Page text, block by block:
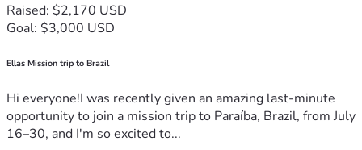
Raised: $2,170 USD
Goal: $3,000 USD
Ellas Mission trip to Brazil
Hi everyone!I was recently given an amazing last-minute
opportunity to join a mission trip to Paraíba, Brazil, from July
16–30, and I'm so excited to...